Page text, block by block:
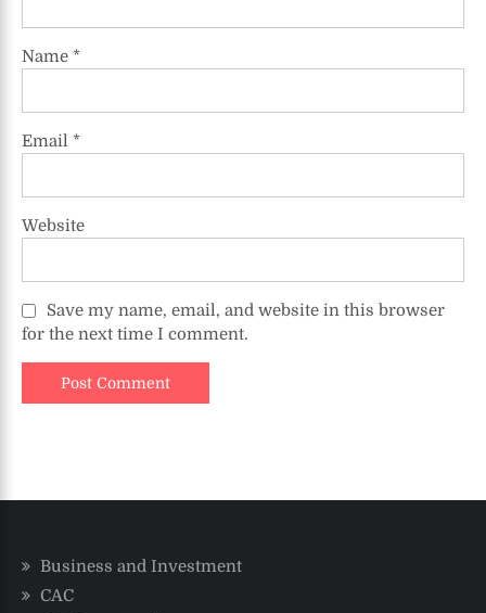
Name *
Email *
Website
Save my name, email, and website in this browser
for the next time I comment.
Business and Investment
CAC